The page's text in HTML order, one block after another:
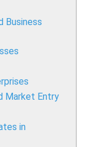
Business
Market Entry
in